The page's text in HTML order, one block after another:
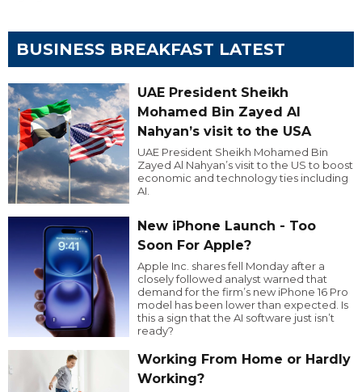
BUSINESS BREAKFAST LATEST
UAE President Sheikh
Mohamed Bin Zayed Al
Nahyan’s visit to the USA
UAE President Sheikh Mohamed Bin
Zayed Al Nahyan’s visit to the US to boost
economic and technology ties including
AI.
New iPhone Launch - Too
Soon For Apple?
Apple Inc. shares fell Monday after a
closely followed analyst warned that
demand for the firm’s new iPhone 16 Pro
model has been lower than expected. Is
this a sign that the AI software just isn’t
ready?
Working From Home or Hardly
Working?